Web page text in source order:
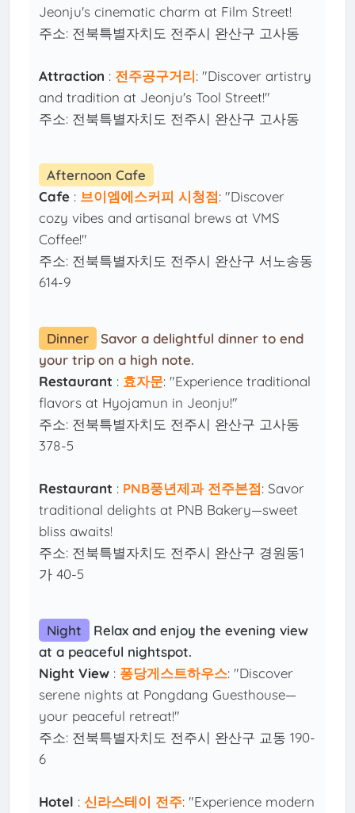
Jeonju's cinematic charm at Film Street!
주소: 전북특별자치도 전주시 완산구 고사동
Attraction : 전주공구거리: "Discover artistry
and tradition at Jeonju's Tool Street!"
주소: 전북특별자치도 전주시 완산구 고사동
Afternoon Cafe
Cafe : 브이엠에스커피 시청점: "Discover
cozy vibes and artisanal brews at VMS
Coffee!"
주소: 전북특별자치도 전주시 완산구 서노송동
614-9
Dinner
Savor a delightful dinner to end
your trip on a high note.
Restaurant : 효자문: "Experience traditional
flavors at Hyojamun in Jeonju!"
주소: 전북특별자치도 전주시 완산구 고사동
378-5
Restaurant : PNB풍년제과 전주본점: Savor
traditional delights at PNB Bakery—sweet
bliss awaits!
주소: 전북특별자치도 전주시 완산구 경원동1
가 40-5
Night
Relax and enjoy the evening view
at a peaceful nightspot.
Night View : 퐁당게스트하우스: "Discover
serene nights at Pongdang Guesthouse—
your peaceful retreat!"
주소: 전북특별자치도 전주시 완산구 교동 190-
6
Hotel :신라스테이 전주: "Experience modern